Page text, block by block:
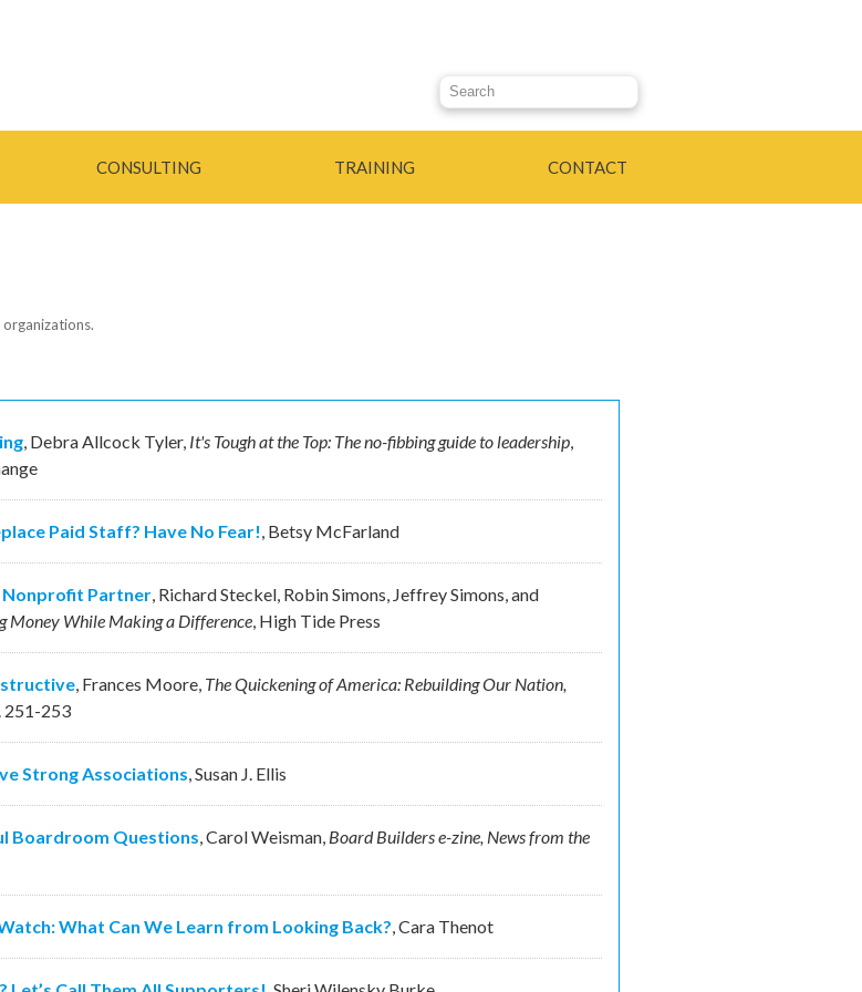
Search this site
CONSULTING TRAINING CONTACT
, Debra Allcock Tyler, It's Tough at the Top: The no-fibbing guide to leadership,
Paid Staff? Have No Fear!, Betsy McFarland
Partner, Richard Steckel, Robin Simons, Jeffrey Simons, and
Money While Making a Difference, High Tide Press
, Frances Moore, The Quickening of America: Rebuilding Our Nation,
251-253
Strong Associations,Susan J. Ellis
Boardroom Questions,Carol Weisman, Board Builders e-zine, News from the
What Can We Learn from Looking Back?,Cara Thenot